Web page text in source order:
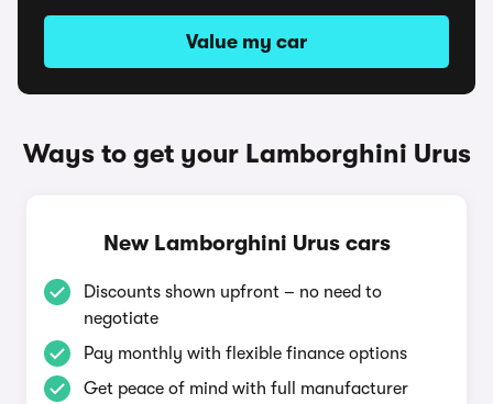
Value my car
Ways to get your Lamborghini Urus
New Lamborghini Urus cars
Discounts shown upfront – no need to
negotiate
Pay monthly with flexible finance options
Get peace of mind with full manufacturer